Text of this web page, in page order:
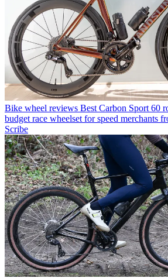
Bike wheel reviews Best Carbon Sport 60
budget race wheelset for speed merchants
Scribe